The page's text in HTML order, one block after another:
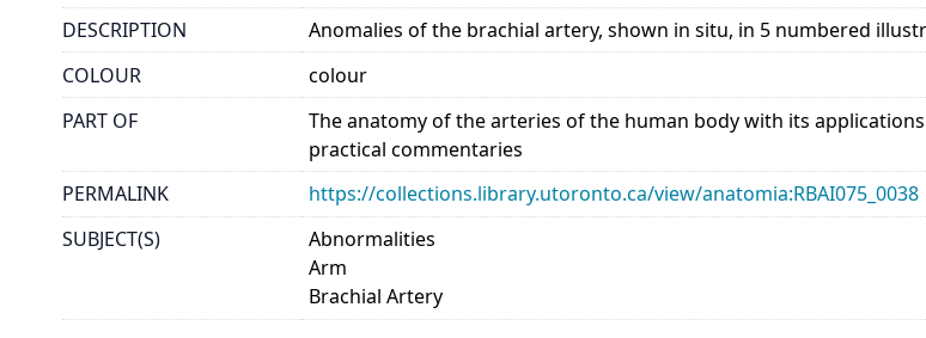
DESCRIPTION
Anomalies of the brachial artery, shown in situ, in 5 numbered
COLOUR
colour
PART OF
The anatomy of the arteries of the human body with its
practical commentaries
PERMALINK
https://collections.library.utoronto.ca/view/anatomia:RBAI075_0038
SUBJECT(S)
Abnormalities
Arm
Brachial Artery